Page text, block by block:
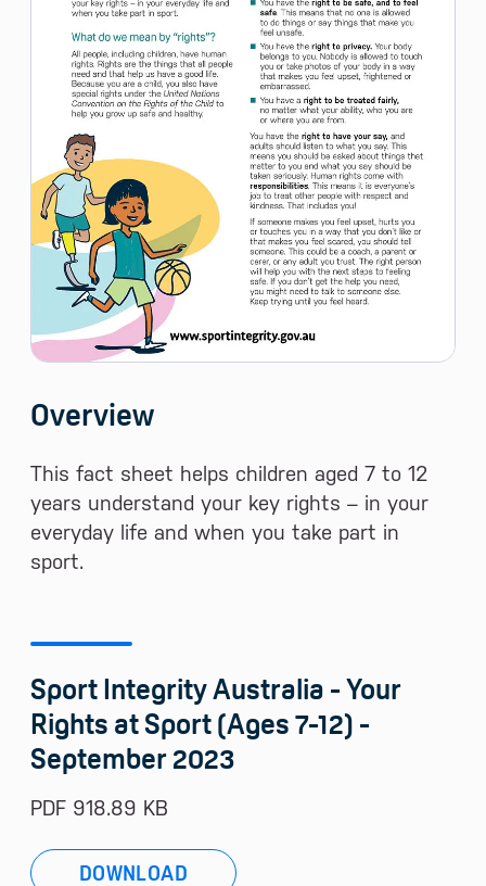
Sport Integrity Australia - Your
Rights at Sport (Ages 7-12) -
September 2023
PDF 918.89 KB
DOWNLOAD
Overview
This fact sheet helps children aged 7 to 12
years understand your key rights – in your
everyday life and when you take part in
sport.